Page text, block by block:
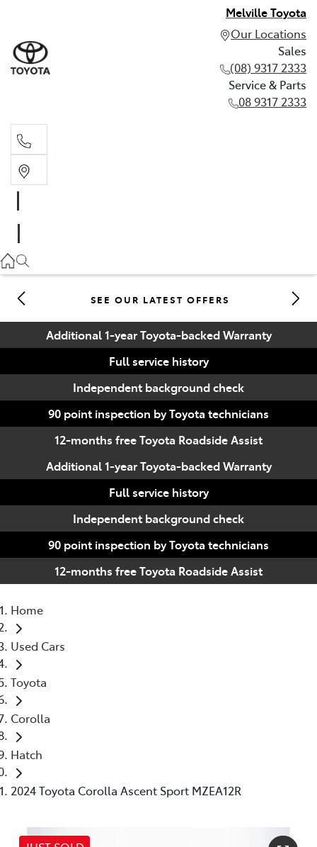
Melville Toyota
Our Locations
Sales
(08) 9317 2333
Service & Parts
08 9317 2333
08 9317 2333
SEE OUR LATEST OFFERS
Additional 1-year Toyota-backed Warranty
Full service history
Independent background check
90 point inspection by Toyota technicians
12-months free Toyota Roadside Assist
Additional 1-year Toyota-backed Warranty
Full service history
Independent background check
90 point inspection by Toyota technicians
12-months free Toyota Roadside Assist
Home
Used Cars
Toyota
Corolla
Hatch
2024 Toyota Corolla Ascent Sport MZEA12R